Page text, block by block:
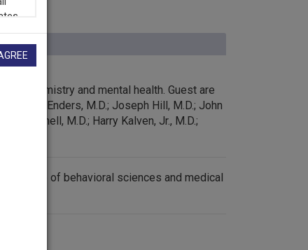
biochemistry and mental health. Guest are
John F. Enders, M.D.; Joseph Hill, M.D.; John
Mitchell, M.D.; Harry Kalven, Jr., M.D.;
the role of behavioral sciences and medical